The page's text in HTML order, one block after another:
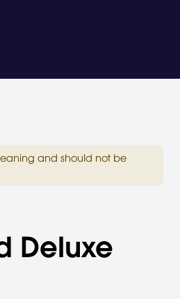
and should not be
Deluxe